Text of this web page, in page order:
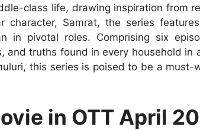
class life, drawing inspiration from
character, Samrat, the series
in pivotal roles. Comprising six
and truths found in every household in
this series is poised to be a must-
in OTT April